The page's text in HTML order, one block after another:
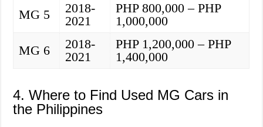
MG 5
2018-
2021
PHP 800,000 – PHP
1,000,000
MG 6
2018-
2021
PHP 1,200,000 – PHP
1,400,000
4. Where to Find Used MG Cars in
the Philippines